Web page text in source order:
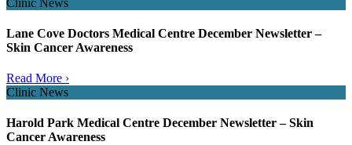
Lane Cove Doctors Medical Centre December Newsletter –
Skin Cancer Awareness
Read More ›
Clinic News
Harold Park Medical Centre December Newsletter – Skin
Cancer Awareness